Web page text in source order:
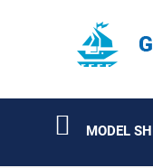
MODEL